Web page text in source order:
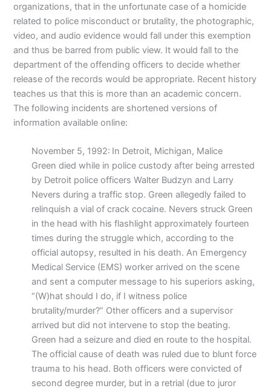
organizations, that in the unfortunate case of a homicide
related to police misconduct or brutality, the photographic,
video, and audio evidence would fall under this exemption
and thus be barred from public view. It would fall to the
department of the offending officers to decide whether
release of the records would be appropriate. Recent history
teaches us that this is more than an academic concern.
The following incidents are shortened versions of
information available online:
November 5, 1992: In Detroit, Michigan, Malice
Green died while in police custody after being arrested
by Detroit police officers Walter Budzyn and Larry
Nevers during a traffic stop. Green allegedly failed to
relinquish a vial of crack cocaine. Nevers struck Green
in the head with his flashlight approximately fourteen
times during the struggle which, according to the
official autopsy, resulted in his death. An Emergency
Medical Service (EMS) worker arrived on the scene
and sent a computer message to his superiors asking,
“(W)hat should I do, if I witness police
brutality/murder?” Other officers and a supervisor
arrived but did not intervene to stop the beating.
Green had a seizure and died en route to the hospital.
The official cause of death was ruled due to blunt force
trauma to his head. Both officers were convicted of
second degree murder, but in a retrial (due to juror